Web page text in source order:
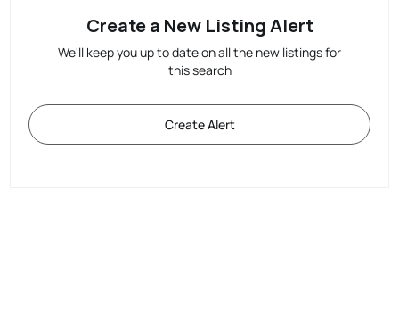
Create a New Listing Alert
We'll keep you up to date on all the new listings for
this search
Create Alert